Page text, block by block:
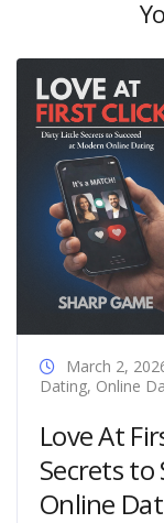
March 2,
Dating, Online
Love At
Secrets to
Online